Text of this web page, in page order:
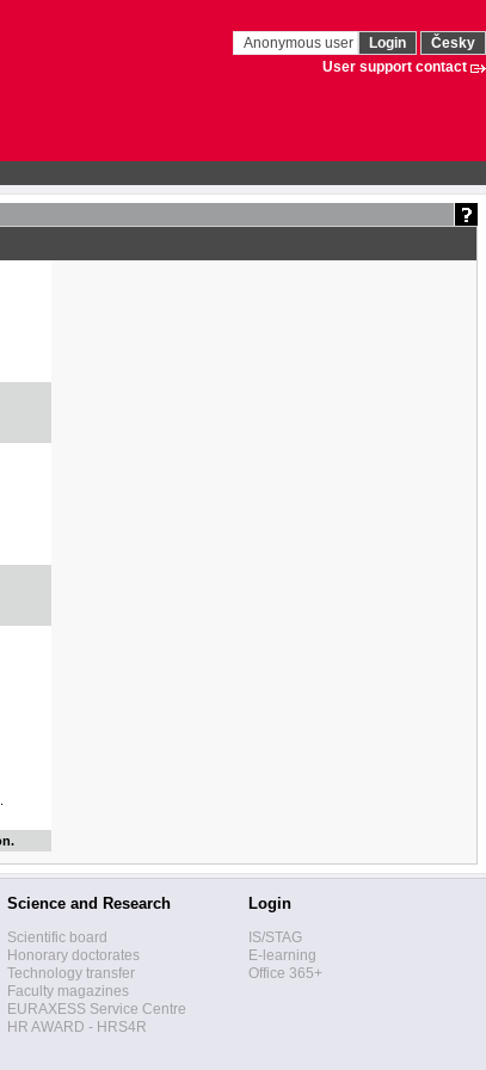
Anonymous user Login
Česky
User support contact
Science and Research
Scientific board
Honorary doctorates
Technology transfer
Faculty magazines
EURAXESS Service Centre
HR AWARD - HRS4R
Login
IS/STAG
E-learning
Office 365+